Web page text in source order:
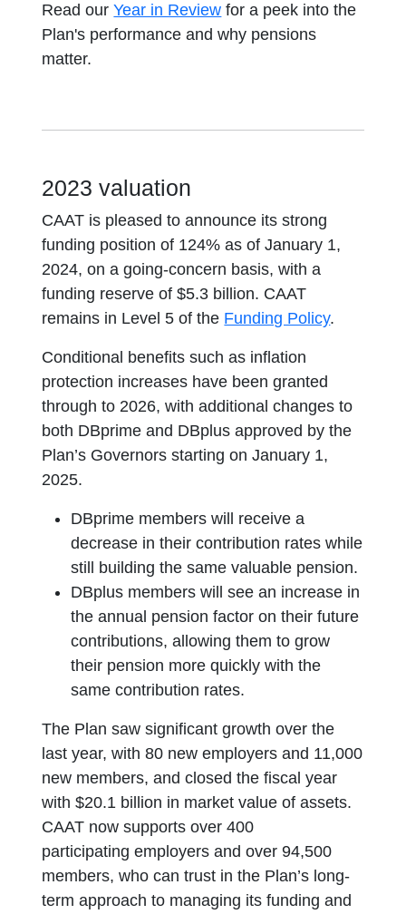
Read ourYear in Review for a peek into the
Plan's performance and why pensions
matter.
2023 valuation
CAAT is pleased to announce its strong
funding position of 124% as of January 1,
2024, on a going-concern basis, with a
funding reserve of $5.3 billion. CAAT
remains in Level 5 of the Funding Policy.
Conditional benefits such as inflation
protection increases have been granted
through to 2026, with additional changes to
both DBprime and DBplus approved by the
Plan’s Governors starting on January 1,
2025.
DBprime members will receive a
decrease in their contribution rates while
still building the same valuable pension.
DBplus members will see an increase in
the annual pension factor on their future
contributions, allowing them to grow
their pension more quickly with the
same contribution rates.
The Plan saw significant growth over the
last year, with 80 new employers and 11,000
new members, and closed the fiscal year
with $20.1 billion in market value of assets.
CAAT now supports over 400
participating employers and over 94,500
members, who can trust in the Plan’s long-
term approach to managing its funding and